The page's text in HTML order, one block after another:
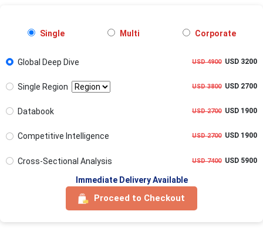
Single Multi Corporate
Global Deep Dive USD 4900USD 3200
Single Region USD 3800USD 2700
Databook USD 2700USD 1900
Competitive Intelligence USD 2700USD 1900
Cross-Sectional Analysis USD 7400USD 5900
Immediate Delivery Available
Proceed to Checkout